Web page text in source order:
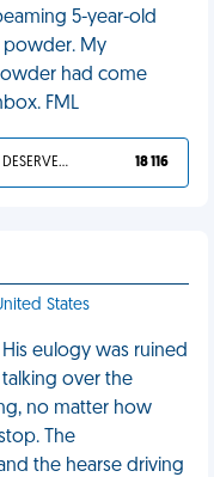
5-year-old
My
had come
FML
YOU DESERVED IT 18 116
States
eulogy was ruined
over the
no matter how
The
the hearse driving